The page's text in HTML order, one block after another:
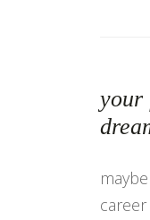
your